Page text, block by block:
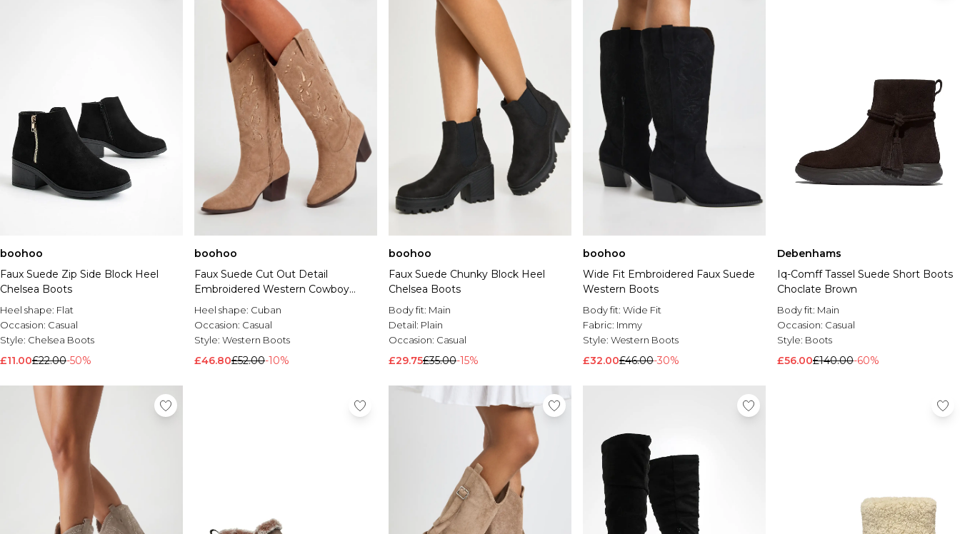
boohoo
Faux Suede Zip Side Block Heel
Chelsea Boots
Heel shape: Flat
Occasion: Casual
Style: Chelsea Boots
£11.00£22.00-50%
boohoo
Faux Suede Cut Out Detail
Embroidered Western Cowboy
Boots
Heel shape: Cuban
Occasion: Casual
Style: Western Boots
£46.80£52.00-10%
boohoo
Faux Suede Chunky Block Heel
Chelsea Boots
Body fit: Main
Detail: Plain
Occasion: Casual
£29.75£35.00-15%
boohoo
Wide Fit Embroidered Faux Suede
Western Boots
Body fit: Wide Fit
Fabric: Immy
Style: Western Boots
£32.00£46.00-30%
Debenhams
Iq-Comff Tassel Suede Short Boots
Choclate Brown
Body fit: Main
Occasion: Casual
Style: Boots
£56.00£140.00-60%